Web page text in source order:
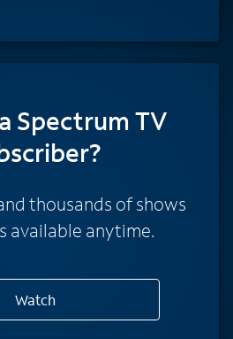
Spectrum TV
thousands of shows
available anytime.
Watch